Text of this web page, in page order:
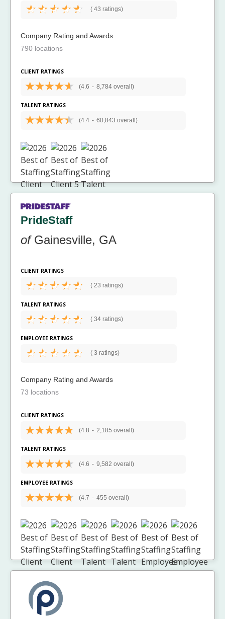
( 43 ratings)
Company Rating and Awards
790 locations
CLIENT RATINGS
(4.6 - 8,784 overall)
TALENT RATINGS
(4.4 - 60,843 overall)
PrideStaff
ofGainesville, GA
CLIENT RATINGS
( 23 ratings)
TALENT RATINGS
( 34 ratings)
EMPLOYEE RATINGS
( 3 ratings)
Company Rating and Awards
73 locations
CLIENT RATINGS
(4.8 - 2,185 overall)
TALENT RATINGS
(4.6 - 9,582 overall)
EMPLOYEE RATINGS
(4.7 - 455 overall)